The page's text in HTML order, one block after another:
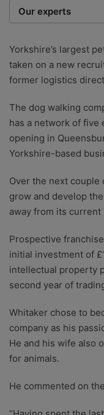
Our experts
researchers
zero bias or
Yorkshire’s largest
taken on a new
former logistics
The dog walking
has a network of
opening in
Yorkshire-based
Over the next couple
grow and develop
away from its current
Prospective
initial investment of
intellectual property
second year of
Whitaker chose to
company as his
He and his wife also
for animals.
He commented on